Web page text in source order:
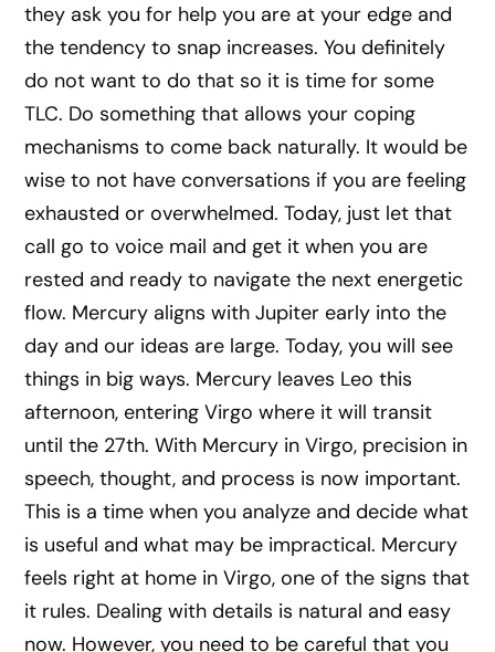
they ask you for help you are at your edge and
the tendency to snap increases. You definitely
do not want to do that so it is time for some
TLC. Do something that allows your coping
mechanisms to come back naturally. It would be
wise to not have conversations if you are feeling
exhausted or overwhelmed. Today, just let that
call go to voice mail and get it when you are
rested and ready to navigate the next energetic
flow. Mercury aligns with Jupiter early into the
day and our ideas are large. Today, you will see
things in big ways. Mercury leaves Leo this
afternoon, entering Virgo where it will transit
until the 27th. With Mercury in Virgo, precision in
speech, thought, and process is now important.
This is a time when you analyze and decide what
is useful and what may be impractical. Mercury
feels right at home in Virgo, one of the signs that
it rules. Dealing with details is natural and easy
now. However, you need to be careful that you